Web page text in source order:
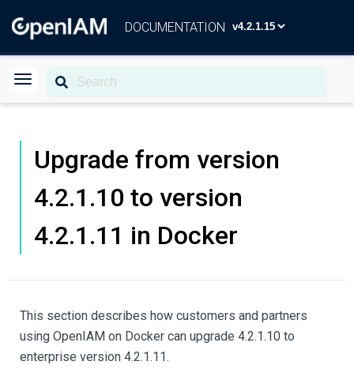
DOCUMENTATION
Upgrade from version
4.2.1.10 to version
4.2.1.11 in Docker
This section describes how customers and partners
using OpenIAM on Docker can upgrade 4.2.1.10 to
enterprise version 4.2.1.11.